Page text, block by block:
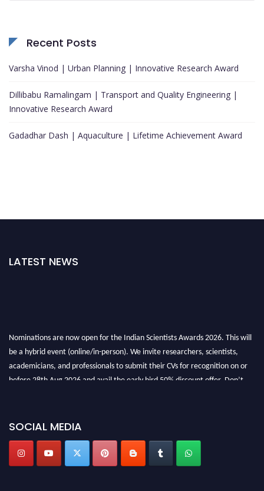
Recent Posts
Varsha Vinod | Urban Planning | Innovative Research Award
Dillibabu Ramalingam | Transport and Quality Engineering |
Innovative Research Award
Gadadhar Dash | Aquaculture | Lifetime Achievement Award
LATEST NEWS
Nominations are now open for the Indian Scientists Awards 2026. This will
be a hybrid event (online/in-person). We invite researchers, scientists,
academicians, and professionals to submit their CVs for recognition on or
before 28th Aug 2026 and avail the early bird 50% discount offer. Don’t
SOCIAL MEDIA